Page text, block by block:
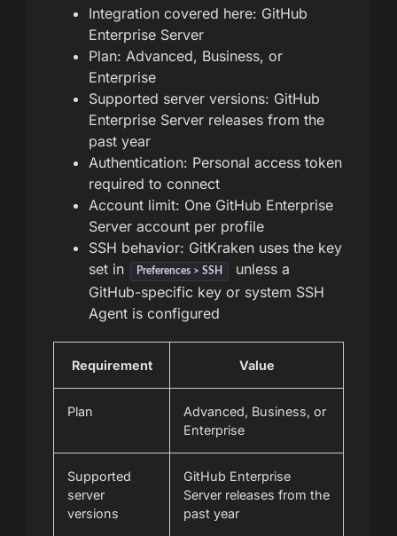
Integration covered here: GitHub
Enterprise Server
Plan: Advanced, Business, or
Enterprise
Supported server versions: GitHub
Enterprise Server releases from the
past year
Authentication: Personal access token
required to connect
Account limit: One GitHub Enterprise
Server account per profile
SSH behavior: GitKraken uses the key
set in
Preferences > SSH
unless a
GitHub-specific key or system SSH
Agent is configured
Requirement Value
Plan
Advanced, Business, or
Enterprise
Supported
server
versions
GitHub Enterprise
Server releases from the
past year